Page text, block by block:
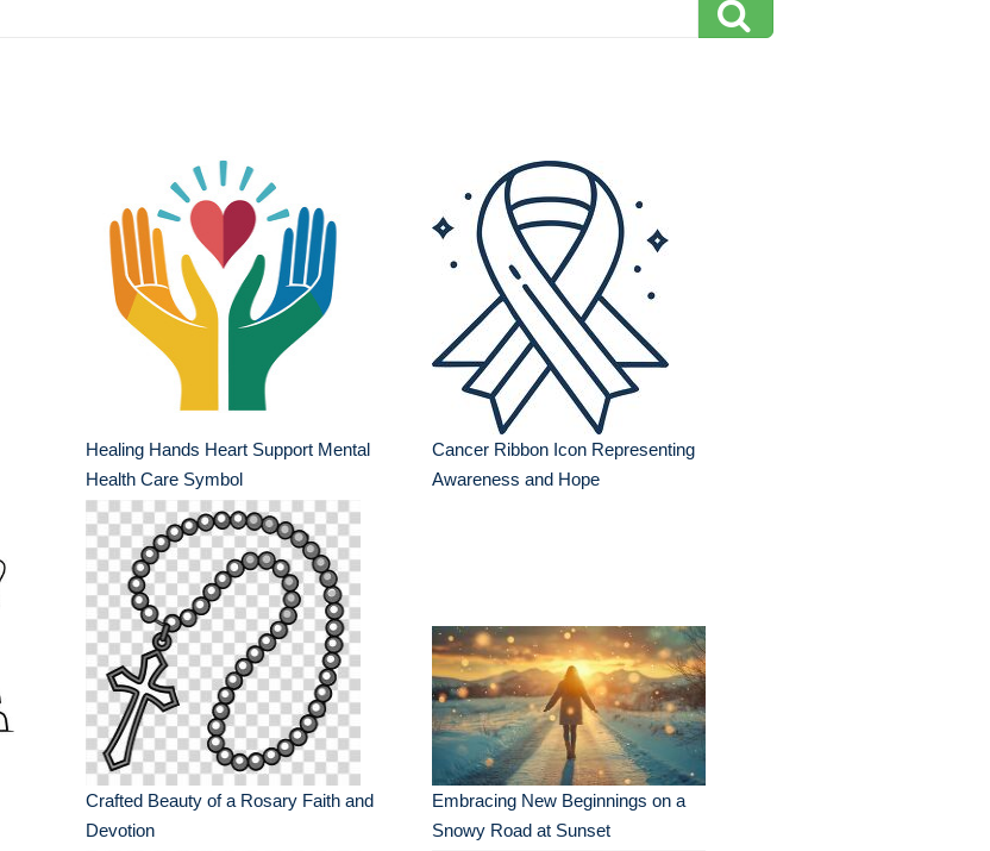
Healing Hands Heart Support Mental
Health Care Symbol
Cancer Ribbon Icon Representing
Awareness and Hope
Crafted Beauty of a Rosary Faith and
Devotion
Embracing New Beginnings on a
Snowy Road at Sunset